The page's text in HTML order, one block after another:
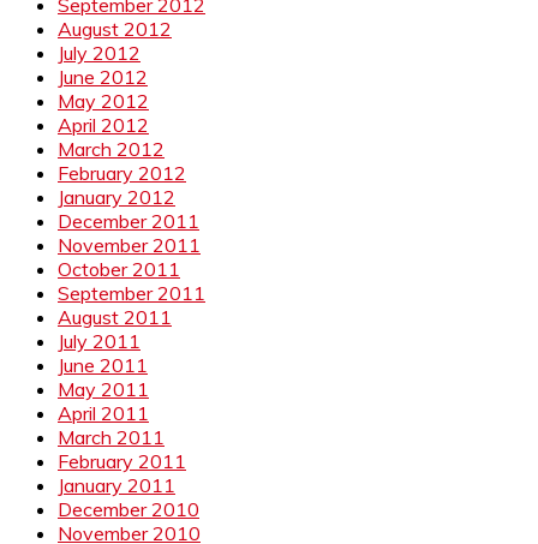
August 2012
July 2012
June 2012
May 2012
April 2012
March 2012
February 2012
January 2012
December 2011
November 2011
October 2011
September 2011
August 2011
July 2011
June 2011
May 2011
April 2011
March 2011
February 2011
January 2011
December 2010
November 2010